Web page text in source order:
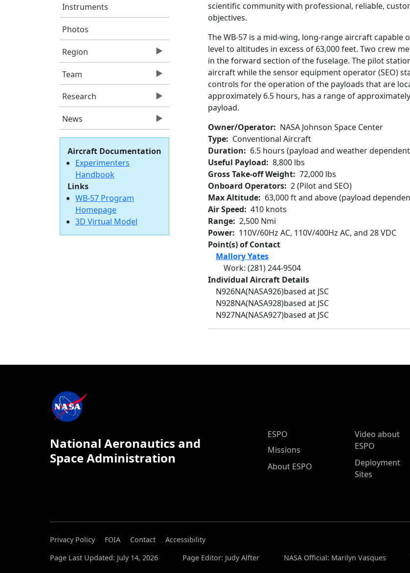
Instruments
Photos
Region
Team
Research
News
Aircraft Documentation
Experimenters
Handbook
Links
WB-57 Program
Homepage
3D Virtual Model
scientific community with professional, reliable,
objectives.
The WB-57 is a mid-wing, long-range aircraft
level to altitudes in excess of 63,000 feet. Two crew
in the forward section of the fuselage. The pilot
aircraft while the sensor equipment operator (SEO)
controls for the operation of the payloads that are
approximately 6.5 hours, has a range of
payload.
Owner/Operator
NASA Johnson Space Center
Type
Conventional Aircraft
Duration
6.5 hours (payload and weather
Useful Payload
8,800 lbs
Gross Take-off Weight 72,000 lbs
Onboard Operators 2 (Pilot and SEO)
Max Altitude
63,000 ft and above (payload
Air Speed
410 knots
Range 2,500 Nmi
Power
110V/60Hz AC, 110V/400Hz AC, and 28 VDC
Point(s) of Contact
Mallory Yates
Work: (281) 244-9504
Individual Aircraft Details
N926NA(NASA926)based at JSC
N928NA(NASA928)based at JSC
N927NA(NASA927)based at JSC
National Aeronautics and
Space Administration
ESPO Main Menu
ESPO
Missions
About ESPO
Video about
ESPO
Deployment
Sites
Privacy Policy FOIA Contact
Accessibility
Page Last Updated: July 14, 2026
Page Editor: Judy Alfter NASA Official: Marilyn Vasques